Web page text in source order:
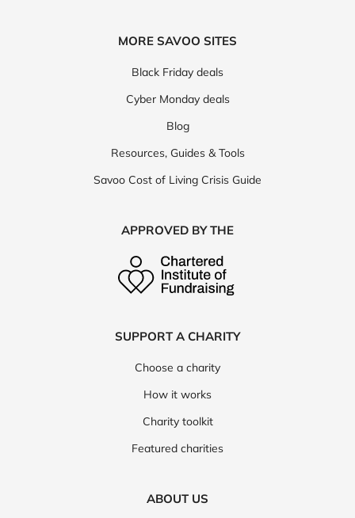
MORE SAVOO SITES
Black Friday deals
Cyber Monday deals
Blog
Resources, Guides & Tools
Savoo Cost of Living Crisis Guide
APPROVED BY THE
SUPPORT A CHARITY
Choose a charity
How it works
Charity toolkit
Featured charities
ABOUT US